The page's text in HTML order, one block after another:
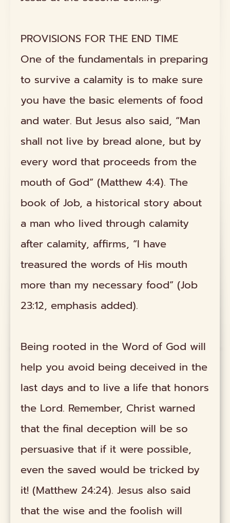
PROVISIONS FOR THE END TIME
One of the fundamentals in preparing
to survive a calamity is to make sure
you have the basic elements of food
and water. But Jesus also said, “Man
shall not live by bread alone, but by
every word that proceeds from the
mouth of God” (Matthew 4:4). The
book of Job, a historical story about
a man who lived through calamity
after calamity, affirms, “I have
treasured the words of His mouth
more than my necessary food” (Job
23:12, emphasis added).
Being rooted in the Word of God will
help you avoid being deceived in the
last days and to live a life that honors
the Lord. Remember, Christ warned
that the final deception will be so
persuasive that if it were possible,
even the saved would be tricked by
it! (Matthew 24:24). Jesus also said
that the wise and the foolish will